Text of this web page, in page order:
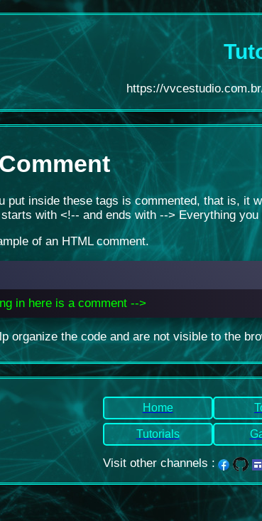
https://
put inside these tags is commented, that is, it
with <!-- and ends with --> Everything
of an HTML comment.
in here is a comment -->
organize the code and are not visible to the
Home
Tutorials
Visit other channels :